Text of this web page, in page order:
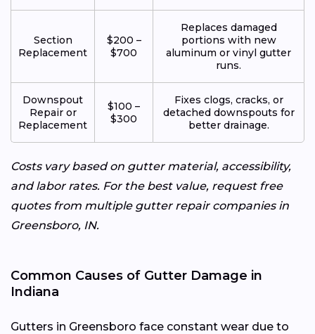
Section
Replacement
$200 –
$700
Replaces damaged
portions with new
aluminum or vinyl gutter
runs.
Downspout
Repair or
Replacement
$100 –
$300
Fixes clogs, cracks, or
detached downspouts for
better drainage.
Costs vary based on gutter material, accessibility,
and labor rates. For the best value, request free
quotes from multiple gutter repair companies in
Greensboro, IN.
Common Causes of Gutter Damage in
Indiana
Gutters in Greensboro face constant wear due to